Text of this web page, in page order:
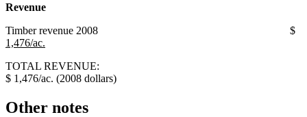
Revenue
Timber revenue 2008 $
1,476/ac.
TOTAL REVENUE:
$ 1,476/ac. (2008 dollars)
Other notes